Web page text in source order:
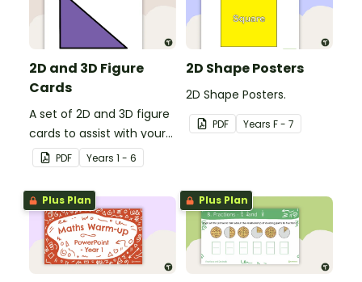
2D and 3D Figure
Cards
A set of 2D and 3D figure
cards to assist with your
students' understanding
of shapes and their
properties.
PDF Years 1 - 6
2D Shape Posters
2D Shape Posters.
PDF Years F - 7
Plus Plan Plus Plan